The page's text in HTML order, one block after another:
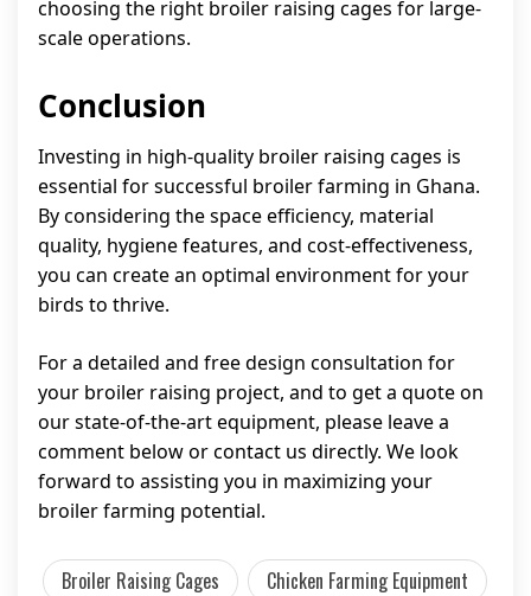
choosing the right broiler raising cages for large-
scale operations.
Conclusion
Investing in high-quality broiler raising cages is
essential for successful broiler farming in Ghana.
By considering the space efficiency, material
quality, hygiene features, and cost-effectiveness,
you can create an optimal environment for your
birds to thrive.
For a detailed and free design consultation for
your broiler raising project, and to get a quote on
our state-of-the-art equipment, please leave a
comment below or contact us directly. We look
forward to assisting you in maximizing your
broiler farming potential.
Broiler Raising Cages
Chicken Farming Equipment